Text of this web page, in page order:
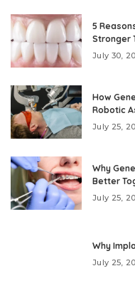
5
Stronger
July 30,
How
Robotic
July 25,
Why
Better
July 25,
Why
July 25,